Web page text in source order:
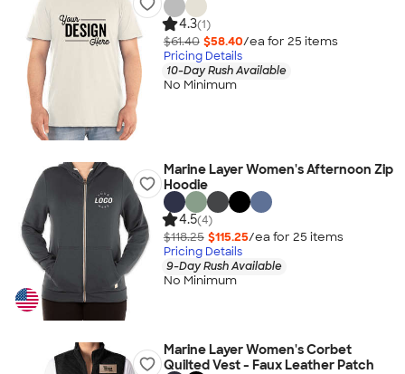
4.3(1)
$61.40 $58.40/ea for 25 items
Pricing Details
10-Day Rush Available
No Minimum
Marine Layer Women's Afternoon Zip
Hoodie
4.5(4)
$118.25 $115.25/ea for 25 items
Pricing Details
9-Day Rush Available
No Minimum
Marine Layer Women's Corbet
Quilted Vest - Faux Leather Patch